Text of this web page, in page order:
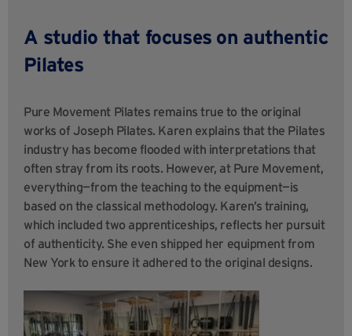
A studio that focuses on authentic
Pilates
Pure Movement Pilates remains true to the original
works of Joseph Pilates. Karen explains that the Pilates
industry has become flooded with interpretations that
often stray from its roots. However, at Pure Movement,
everything—from the teaching to the equipment—is
based on the classical methodology. Karen’s training,
which included two apprenticeships, reflects her pursuit
of authenticity. She even shipped her equipment from
New York to ensure it adhered to the original designs.